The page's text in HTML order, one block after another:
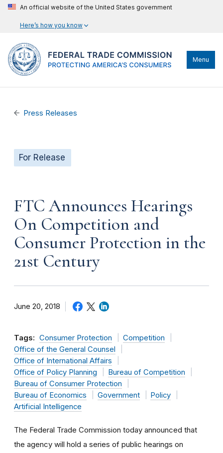
An official website of the United States government
Here’s how you know
Menu
Press Releases
For Release
FTC Announces Hearings
On Competition and
Consumer Protection in the
21st Century
June 20, 2018
Tags: Consumer Protection
Competition
Office of the General Counsel
Office of International Affairs
Office of Policy Planning
Bureau of Competition
Bureau of Consumer Protection
Bureau of Economics
Government
Policy
Artificial Intelligence
The Federal Trade Commission today announced that
the agency will hold a series of public hearings on